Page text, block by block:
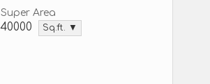
Super Area
40000 Sq.ft. ▼